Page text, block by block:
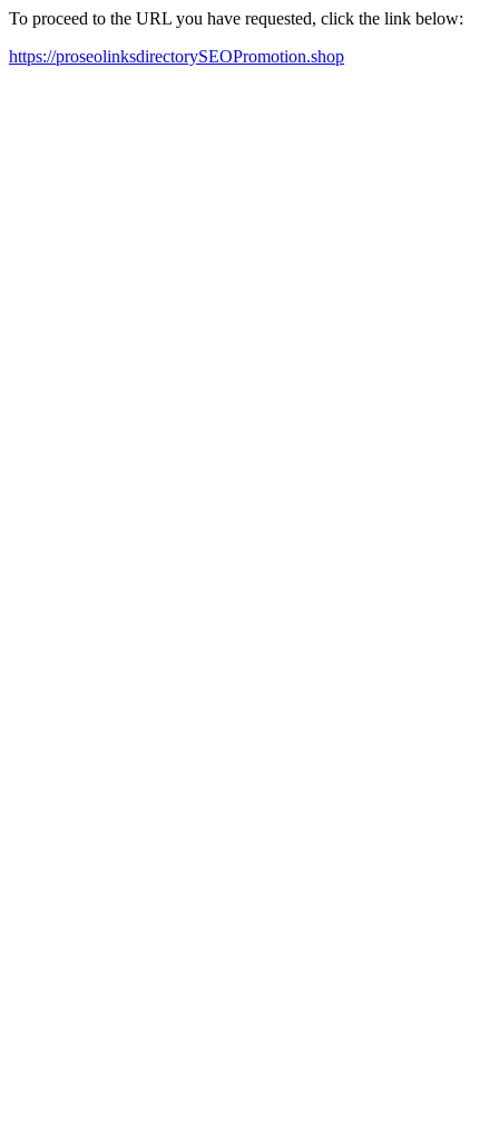
To proceed to the URL you have requested, click the link below:
https://proseolinksdirectorySEOPromotion.shop